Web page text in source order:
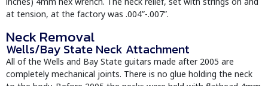
at tension, at the factory was .004”-.007”.
Neck Removal
Wells/Bay State Neck Attachment
All of the Wells and Bay State guitars made after 2005 are
completely mechanical joints. There is no glue holding the neck